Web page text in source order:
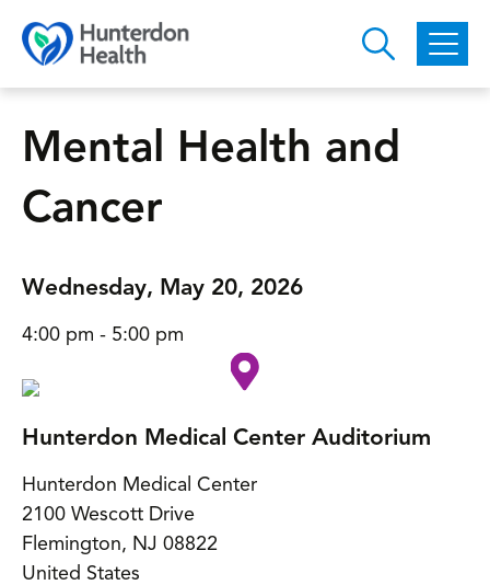
Skip to main content
Mental Health and
Cancer
Wednesday, May 20, 2026
4:00 pm - 5:00 pm
Hunterdon Medical Center Auditorium
Hunterdon Medical Center
2100 Wescott Drive
Flemington, NJ 08822
United States